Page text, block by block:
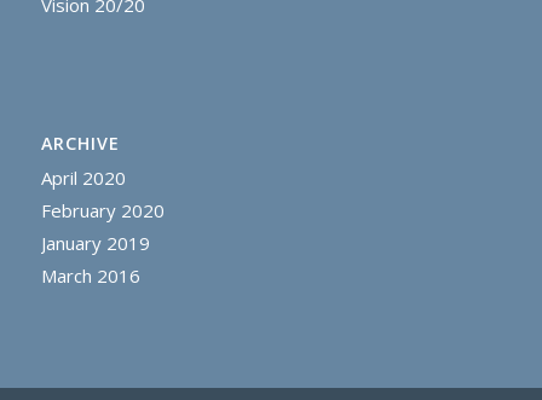
Vision 20/20
ARCHIVE
April 2020
February 2020
January 2019
March 2016